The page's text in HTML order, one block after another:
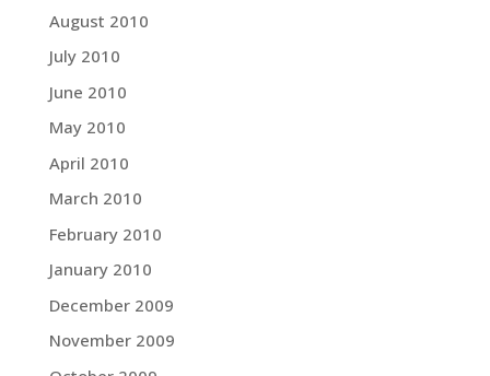
August 2010
July 2010
June 2010
May 2010
April 2010
March 2010
February 2010
January 2010
December 2009
November 2009